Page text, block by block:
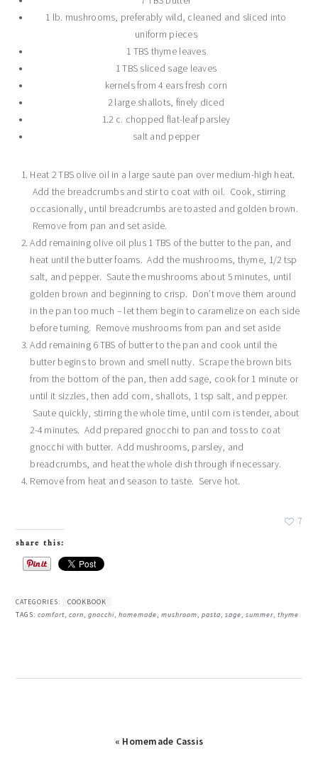
1 lb. mushrooms, preferably wild, cleaned and sliced into
uniform pieces
1 TBS thyme leaves
1 TBS sliced sage leaves
kernels from 4 ears fresh corn
2 large shallots, finely diced
1.2 c. chopped flat-leaf parsley
salt and pepper
Heat 2 TBS olive oil in a large saute pan over medium-high heat.
Add the breadcrumbs and stir to coat with oil. Cook, stirring
occasionally, until breadcrumbs are toasted and golden brown.
Remove from pan and set aside.
Add remaining olive oil plus 1 TBS of the butter to the pan, and
heat until the butter foams. Add the mushrooms, thyme, 1/2 tsp
salt, and pepper. Saute the mushrooms about 5 minutes, until
golden brown and beginning to crisp. Don’t move them around
in the pan too much – let them begin to caramelize on each side
before turning. Remove mushrooms from pan and set aside
Add remaining 6 TBS of butter to the pan and cook until the
butter begins to brown and smell nutty. Scrape the brown bits
from the bottom of the pan, then add sage, cook for 1 minute or
until it sizzles, then add corn, shallots, 1 tsp salt, and pepper.
Saute quickly, stirring the whole time, until corn is tender, about
2-4 minutes. Add prepared gnocchi to pan and toss to coat
gnocchi with butter. Add mushrooms, parsley, and
breadcrumbs, and heat the whole dish through if necessary.
Remove from heat and season to taste. Serve hot.
7
share this:
CATEGORIES:
COOKBOOK
TAGS:comfort,corn,gnocchi,homemade,mushroom,pasta,sage,summer,thyme
Previous
« Homemade Cassis